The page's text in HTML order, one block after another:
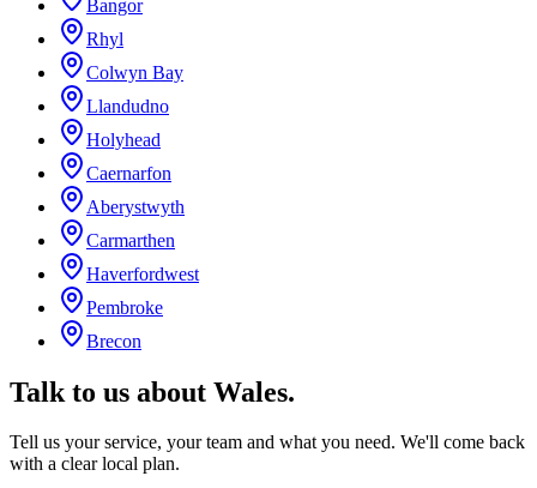
Bangor
Rhyl
Colwyn Bay
Llandudno
Holyhead
Caernarfon
Aberystwyth
Carmarthen
Haverfordwest
Pembroke
Brecon
Talk to us about Wales.
Tell us your service, your team and what you need. We'll come back
with a clear local plan.